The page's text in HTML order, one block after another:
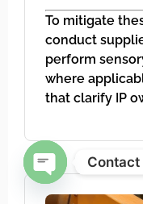
To mitigate
conduct
perform
where
that clarify IP
Contact
Open chaty